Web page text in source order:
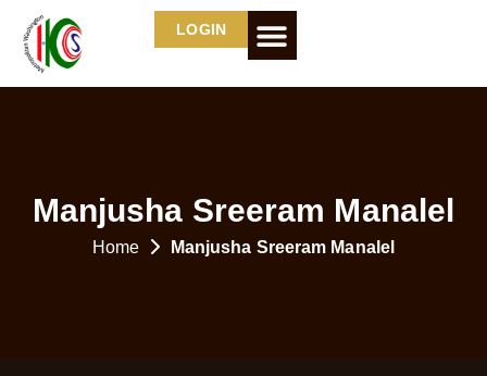
LOGIN
Manjusha Sreeram Manalel
Home Manjusha Sreeram Manalel